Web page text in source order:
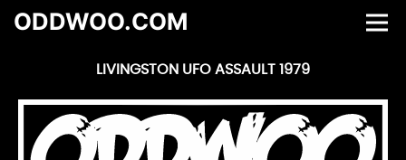
ODDWOO.COM
LIVINGSTON UFO ASSAULT 1979